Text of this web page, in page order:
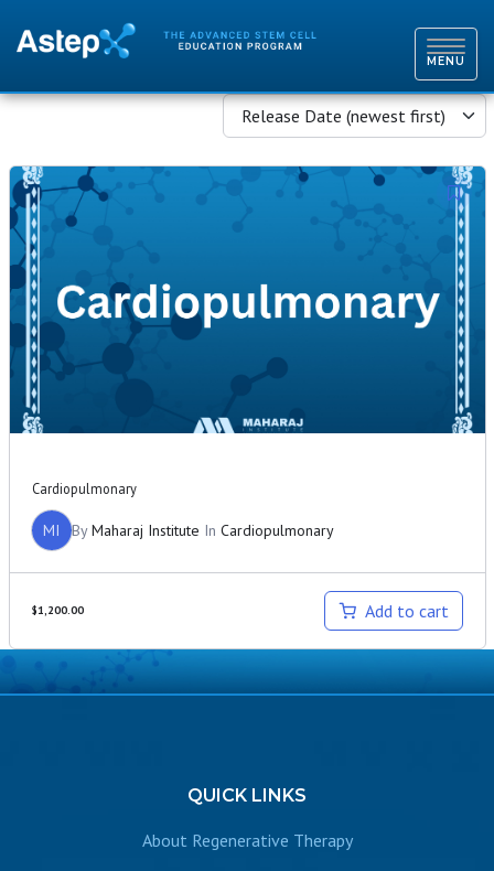
MENU
Release Date (newest first)
Cardiopulmonary
MI ByMaharaj Institute In Cardiopulmonary
$1,200.00 Add to cart
QUICK LINKS
About Regenerative Therapy